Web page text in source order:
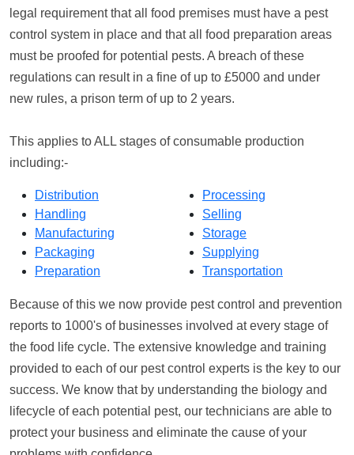
legal requirement that all food premises must have a pest
control system in place and that all food preparation areas
must be proofed for potential pests. A breach of these
regulations can result in a fine of up to £5000 and under
new rules, a prison term of up to 2 years.
This applies to ALL stages of consumable production
including:-
Distribution
Handling
Manufacturing
Packaging
Preparation
Processing
Selling
Storage
Supplying
Transportation
Because of this we now provide pest control and prevention
reports to 1000's of businesses involved at every stage of
the food life cycle. The extensive knowledge and training
provided to each of our pest control experts is the key to our
success. We know that by understanding the biology and
lifecycle of each potential pest, our technicians are able to
protect your business and eliminate the cause of your